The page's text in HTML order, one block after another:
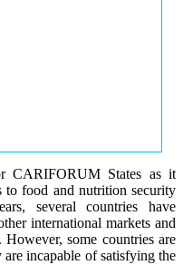
CARIFORUM States as it
to food and nutrition security
several countries have
international markets and
some countries are
are incapable of satisfying the